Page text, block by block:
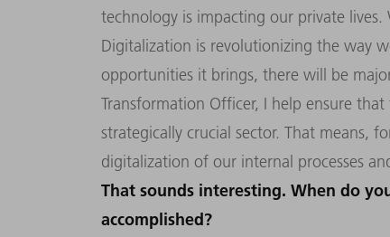
technology is impacting our private lives.
Digitalization is revolutionizing the way
opportunities it brings, there will be
Transformation Officer, I help ensure
strategically crucial sector. That means,
digitalization of our internal processes
That sounds interesting. When do
accomplished?